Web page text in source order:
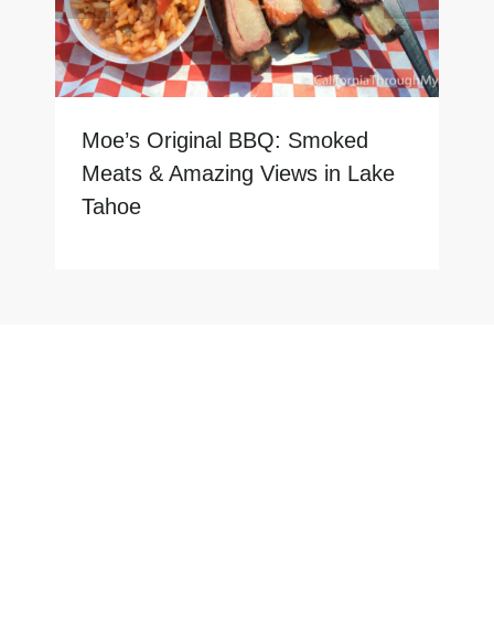
Moe’s Original BBQ: Smoked
Meats & Amazing Views in Lake
Tahoe